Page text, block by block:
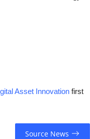
Asset Innovation first
Source News